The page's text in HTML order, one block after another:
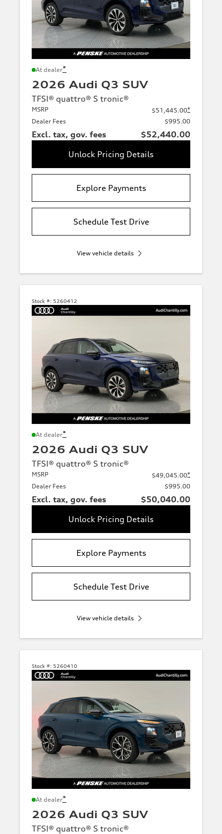
At dealer*
2026 Audi Q3 SUV
TFSI® quattro® S tronic®
MSRP $51,445.00*
Dealer Fees
$995.00
Excl. tax, gov. fees
$52,440.00
Unlock Pricing Details
Explore Payments
Schedule Test Drive
View vehicle details
Stock #: 5260412
At dealer*
2026 Audi Q3 SUV
TFSI® quattro® S tronic®
MSRP $49,045.00*
Dealer Fees
$995.00
Excl. tax, gov. fees
$50,040.00
Unlock Pricing Details
Explore Payments
Schedule Test Drive
View vehicle details
Stock #: 5260410
At dealer*
2026 Audi Q3 SUV
TFSI® quattro® S tronic®